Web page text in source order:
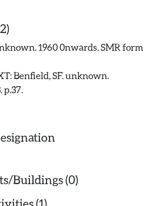
1960 0nwards. SMR form
Benfield, SF. unknown.
p.37.
Buildings (0)
(1)